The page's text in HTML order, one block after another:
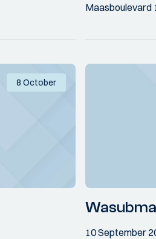
Maasboulevard
8 October
10 September